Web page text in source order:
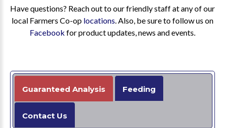
Have questions? Reach out to our friendly staff at any of our
local Farmers Co-op locations. Also, be sure to follow us on
Facebook for product updates, news and events.
Guaranteed Analysis Feeding
Contact Us